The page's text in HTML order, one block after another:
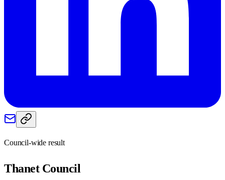
Council-wide result
ThanetCouncil